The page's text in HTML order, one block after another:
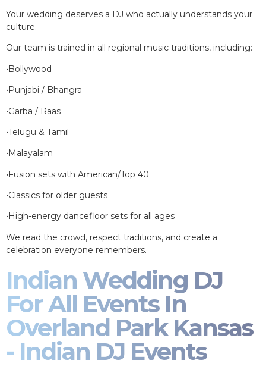
Your wedding deserves a DJ who actually understands your
culture.
Our team is trained in all regional music traditions, including:
•Bollywood
•Punjabi / Bhangra
•Garba / Raas
•Telugu & Tamil
•Malayalam
•Fusion sets with American/Top 40
•Classics for older guests
•High-energy dancefloor sets for all ages
We read the crowd, respect traditions, and create a
celebration everyone remembers.
Indian Wedding DJ
For All Events In
Overland Park Kansas
- Indian DJ Events